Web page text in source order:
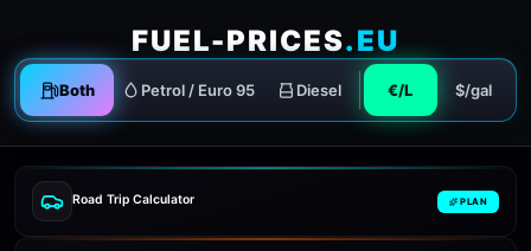
FUEL-PRICES.EU
Both Petrol / Euro 95 Diesel €/L $/gal
Road Trip Calculator PLAN